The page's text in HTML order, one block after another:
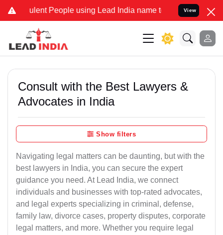
People using Lead India name to Resolve your Legal
View
Consult with the Best Lawyers &
Advocates in India
Show filters
Navigating legal matters can be daunting, but with the
best lawyers in India, you can secure the expert
guidance you need. At Lead India, we connect
individuals and businesses with top-rated advocates,
and legal experts specializing in criminal, defense,
family law, divorce cases, property disputes, corporate
legal matters, and more. Whether you require legal